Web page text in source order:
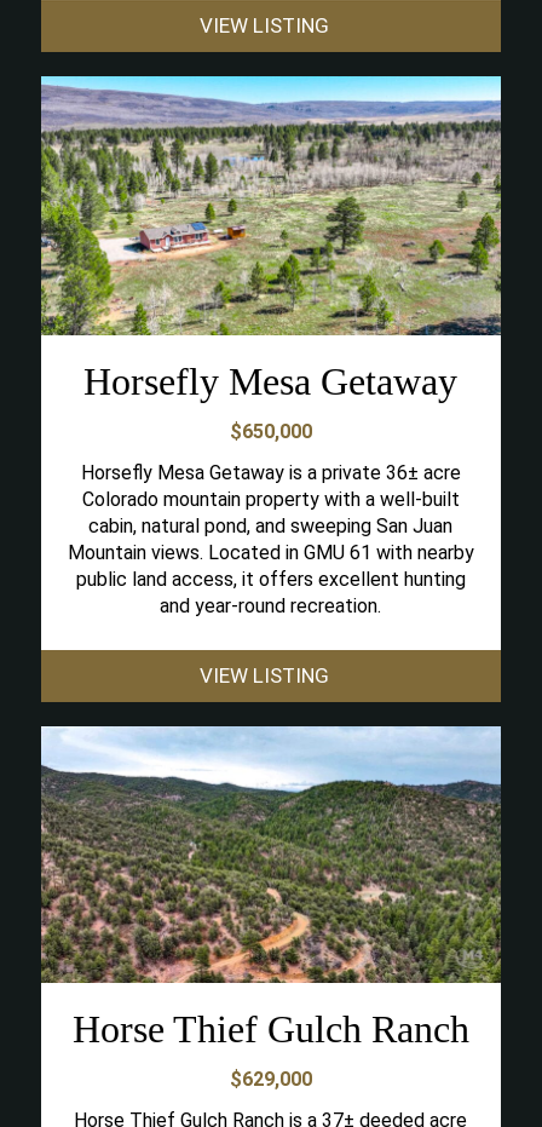
VIEW LISTING
Horsefly Mesa Getaway
$650,000
Horsefly Mesa Getaway is a private 36± acre
Colorado mountain property with a well-built
cabin, natural pond, and sweeping San Juan
Mountain views. Located in GMU 61 with nearby
public land access, it offers excellent hunting
and year-round recreation.
VIEW LISTING
Horse Thief Gulch Ranch
$629,000
Horse Thief Gulch Ranch is a 37± deeded acre